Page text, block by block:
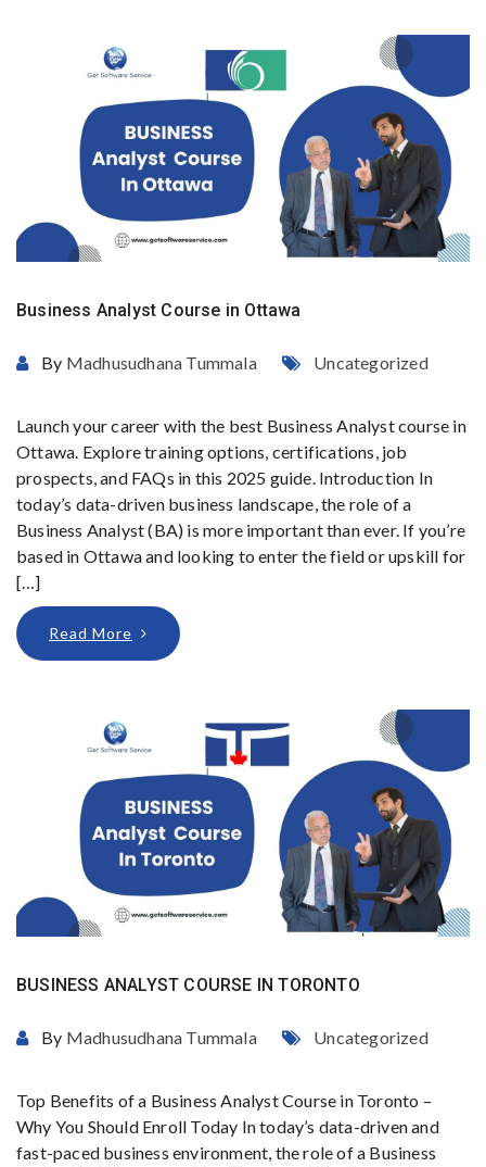
Business Analyst Course in Ottawa
By Madhusudhana Tummala Uncategorized
Launch your career with the best Business Analyst course in
Ottawa. Explore training options, certifications, job
prospects, and FAQs in this 2025 guide. Introduction In
today’s data-driven business landscape, the role of a
Business Analyst (BA) is more important than ever. If you’re
based in Ottawa and looking to enter the field or upskill for
[…]
Read More
BUSINESS ANALYST COURSE IN TORONTO
By Madhusudhana Tummala Uncategorized
Top Benefits of a Business Analyst Course in Toronto –
Why You Should Enroll Today In today’s data-driven and
fast-paced business environment, the role of a Business